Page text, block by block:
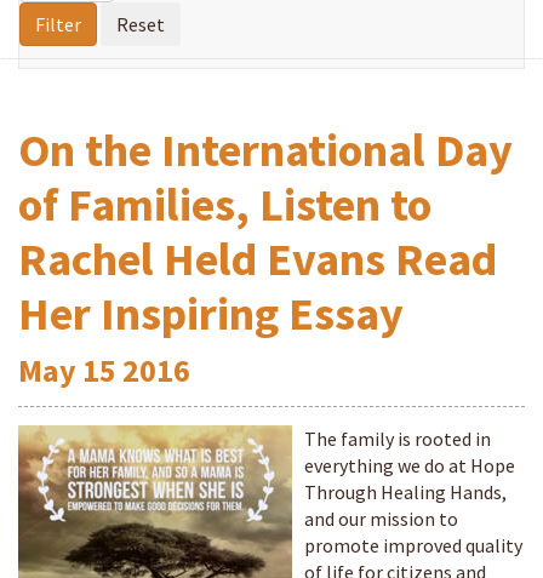
On the International Day
of Families, Listen to
Rachel Held Evans Read
Her Inspiring Essay
May 15 2016
The family is rooted in
everything we do at Hope
Through Healing Hands,
and our mission to
promote improved quality
of life for citizens and